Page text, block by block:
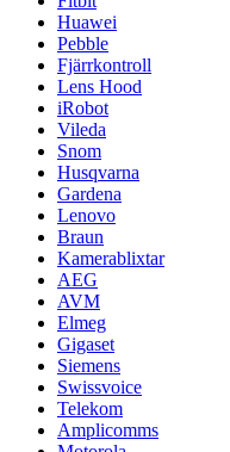
Huawei
Pebble
Fjärrkontroll
Lens Hood
iRobot
Vileda
Snom
Husqvarna
Gardena
Lenovo
Braun
Kamerablixtar
AEG
AVM
Elmeg
Gigaset
Siemens
Swissvoice
Telekom
Amplicomms